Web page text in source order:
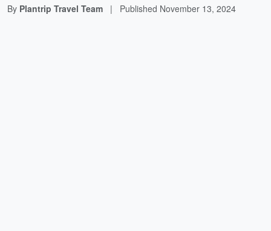
By Plantrip Travel Team | Published November 13, 2024